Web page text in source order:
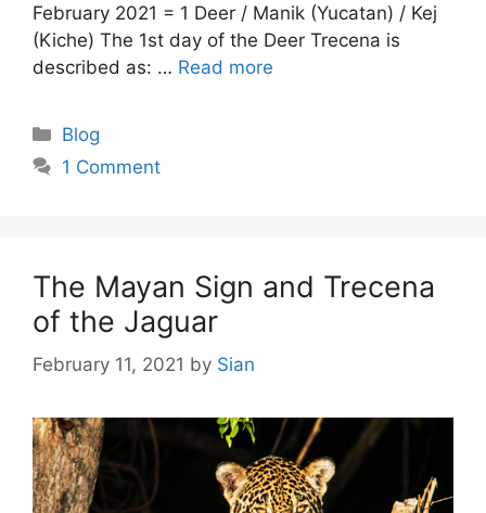
February 2021 = 1 Deer / Manik (Yucatan) / Kej
(Kiche) The 1st day of the Deer Trecena is
described as: … Read more
Categories
Blog
1 Comment
The Mayan Sign and Trecena
of the Jaguar
February 11, 2021 by Sian